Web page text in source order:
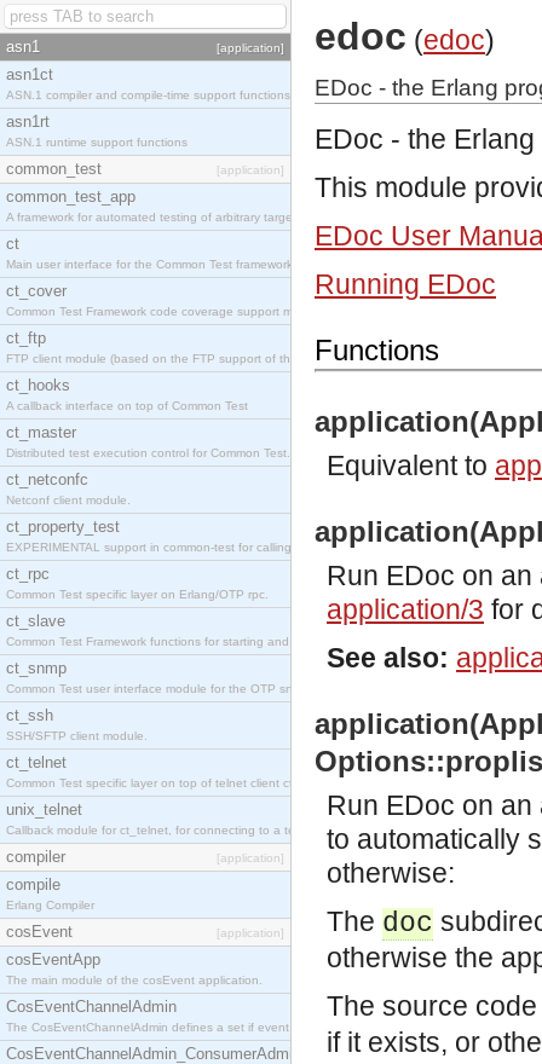
asn1 [application]
asn1ct
ASN.1 compiler and compile-time support functions
asn1rt
ASN.1 runtime support functions
common_test [application]
common_test_app
A framework for automated testing of arbitrary target nodes
ct
Main user interface for the Common Test framework.
ct_cover
Common Test Framework code coverage support module.
ct_ftp
FTP client module (based on the FTP support of the INETS application).
ct_hooks
A callback interface on top of Common Test
ct_master
Distributed test execution control for Common Test.
ct_netconfc
Netconf client module.
ct_property_test
EXPERIMENTAL support in common-test for calling property based tests.
ct_rpc
Common Test specific layer on Erlang/OTP rpc.
ct_slave
Common Test Framework functions for starting and stopping nodes for Large Scale Testing.
ct_snmp
Common Test user interface module for the OTP snmp application.
ct_ssh
SSH/SFTP client module.
ct_telnet
Common Test specific layer on top of telnet client ct_telnet_client.erl
unix_telnet
Callback module for ct_telnet, for connecting to a telnet server on a unix host.
compiler [application]
compile
Erlang Compiler
cosEvent [application]
cosEventApp
The main module of the cosEvent application.
CosEventChannelAdmin
The CosEventChannelAdmin defines a set if event service interfaces that enables decoupled
CosEventChannelAdmin_ConsumerAdmin
edoc (edoc)
EDoc - the Erlang
EDoc - the
This module
EDoc User
Running EDoc
Functions
Equivalent to
Run EDoc on
application/3 for
See also:
Run EDoc on
to automatically
otherwise:
The doc
otherwise the
The source
if it exists, or